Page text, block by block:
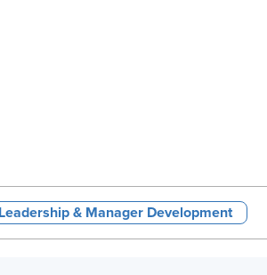
Leadership & Manager Development